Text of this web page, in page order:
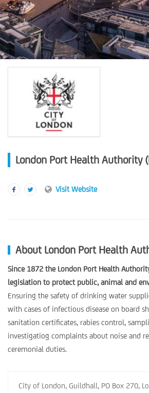
London Port Health Authority
Visit Website
About London Port Health
Since 1872 the London Port Health
legislation to protect public, animal and
Ensuring the safety of drinking water
with cases of infectious disease on board
sanitation certificates, rabies control,
investigatiog complaints about noise and
ceremonial duties.
City of London, Guildhall, PO Box 270,